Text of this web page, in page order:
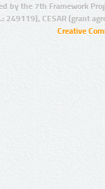
by the 7th Framework
249119), CESAR (grant
Creative